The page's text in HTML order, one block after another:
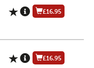
£16.95
£16.95